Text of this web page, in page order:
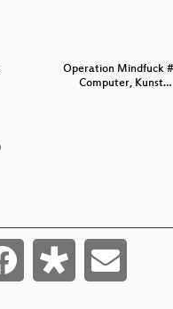
Operation Mindfuck
Computer, Kunst…